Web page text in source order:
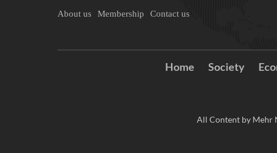
About us Membership Contact us
Home Society
All Content by Mehr